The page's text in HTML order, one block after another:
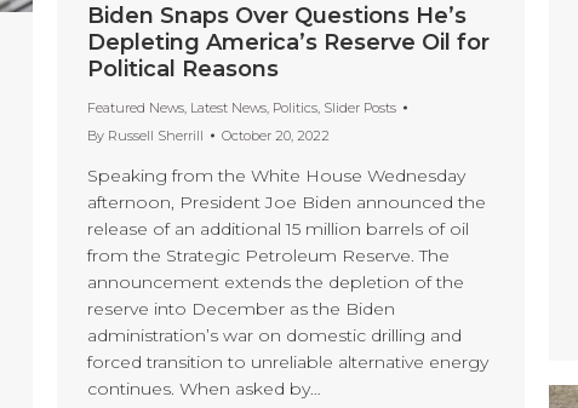
Biden Snaps Over Questions He’s
Depleting America’s Reserve Oil for
Political Reasons
Featured News, Latest News, Politics, Slider Posts
By Russell Sherrill October 20, 2022
Speaking from the White House Wednesday
afternoon, President Joe Biden announced the
release of an additional 15 million barrels of oil
from the Strategic Petroleum Reserve. The
announcement extends the depletion of the
reserve into December as the Biden
administration’s war on domestic drilling and
forced transition to unreliable alternative energy
continues. When asked by…